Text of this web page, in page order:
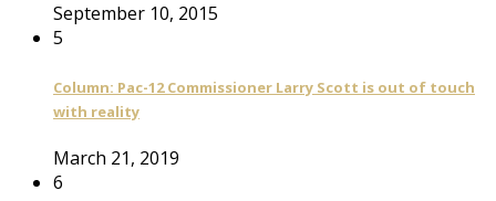
September 10, 2015
5
Column: Pac-12 Commissioner Larry Scott is out of touch
with reality
March 21, 2019
6